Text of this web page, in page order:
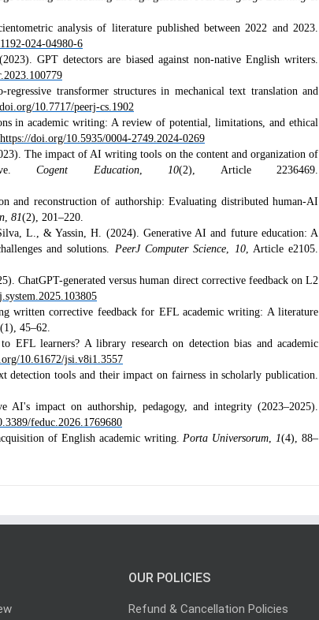
analysis of literature published between 2022 and 2023.
024-04980-6
GPT detectors are biased against non-native English writers.
transformer structures in mechanical text translation and
10.7717/peerj-cs.1902
in academic writing: A review of potential, limitations, and ethical
https://doi.org/10.5935/0004-2749.2024-0269
The impact of AI writing tools on the content and organization of
Cogent Education,10(2), Article 2236469.
reconstruction of authorship: Evaluating distributed human-AI
, 81(2), 201–220.
L., & Yassin, H. (2024). Generative AI and future education: A
and solutions. PeerJ Computer Science, 10, Article e2105.
generated versus human direct corrective feedback on L2
written corrective feedback for EFL academic writing: A literature
(1), 45–62.
learners? A library research on detection bias and academic
10.61672/jsi.v8i1.3557
detection tools and their impact on fairness in scholarly publication.
impact on authorship, pedagogy, and integrity (2023–2025).
feduc.2026.1769680
of English academic writing.Porta Universorum,1(4), 88–
OUR POLICIES
Refund & Cancellation Policies